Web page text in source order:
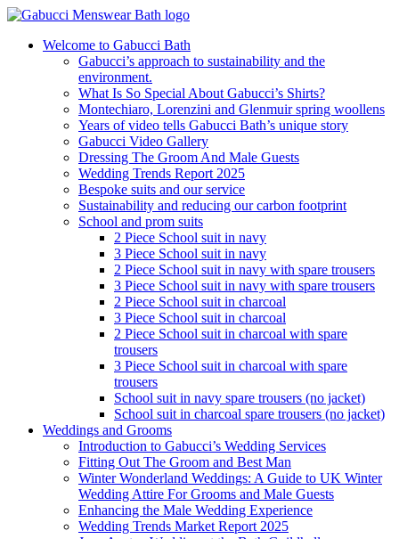
Welcome to Gabucci Bath
Gabucci’s approach to sustainability and the
environment.
What Is So Special About Gabucci’s Shirts?
Montechiaro, Lorenzini and Glenmuir spring woollens
Years of video tells Gabucci Bath’s unique story
Gabucci Video Gallery
Dressing The Groom And Male Guests
Wedding Trends Report 2025
Bespoke suits and our service
Sustainability and reducing our carbon footprint
School and prom suits
2 Piece School suit in navy
3 Piece School suit in navy
2 Piece School suit in navy with spare trousers
3 Piece School suit in navy with spare trousers
2 Piece School suit in charcoal
3 Piece School suit in charcoal
2 Piece School suit in charcoal with spare
trousers
3 Piece School suit in charcoal with spare
trousers
School suit in navy spare trousers (no jacket)
School suit in charcoal spare trousers (no jacket)
Weddings and Grooms
Introduction to Gabucci’s Wedding Services
Fitting Out The Groom and Best Man
Winter Wonderland Weddings: A Guide to UK Winter
Wedding Attire For Grooms and Male Guests
Enhancing the Male Wedding Experience
Wedding Trends Market Report 2025